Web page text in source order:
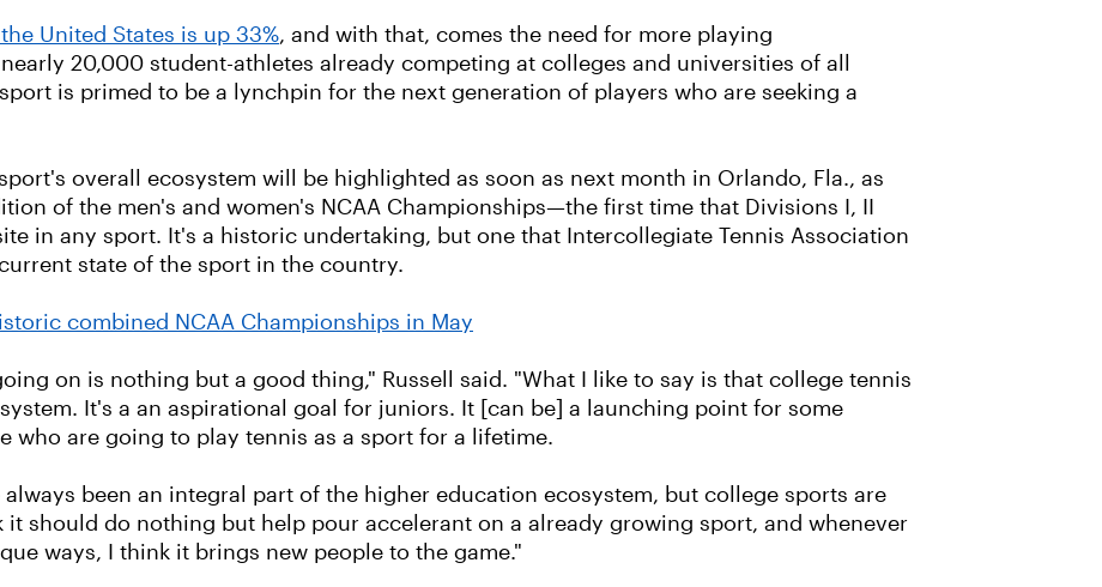
United States is up 33%, and with that, comes the need for more playing
20,000 student-athletes already competing at colleges and universities of all
is primed to be a lynchpin for the next generation of players who are seeking a
overall ecosystem will be highlighted as soon as next month in Orlando, Fla., as
of the men's and women's NCAA Championships—the first time that Divisions I, II
in any sport. It's a historic undertaking, but one that Intercollegiate Tennis Association
state of the sport in the country.
combined NCAA Championships in May
on is nothing but a good thing," Russell said. "What I like to say is that college tennis
It's a an aspirational goal for juniors. It [can be] a launching point for some
who are going to play tennis as a sport for a lifetime.
been an integral part of the higher education ecosystem, but college sports are
should do nothing but help pour accelerant on a already growing sport, and whenever
ways, I think it brings new people to the game."